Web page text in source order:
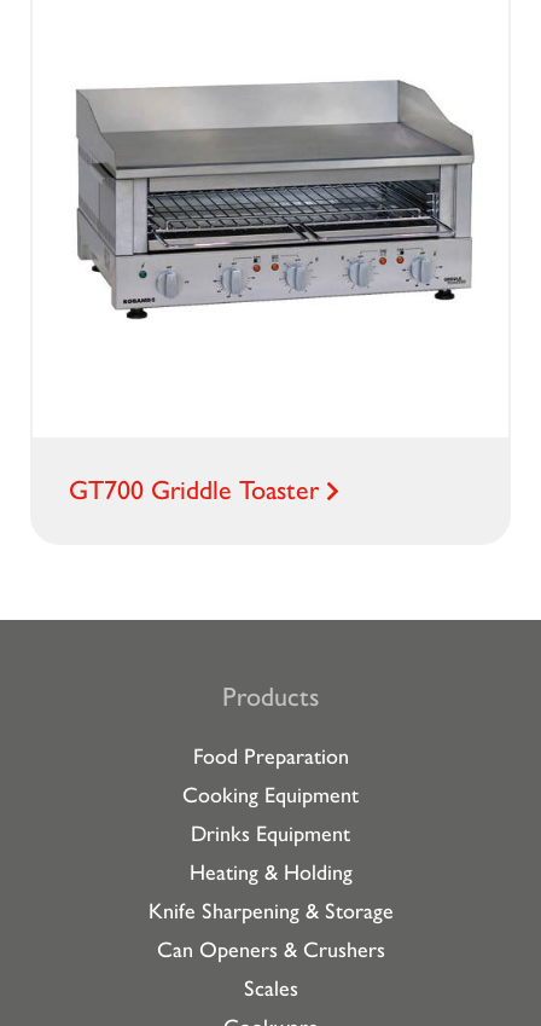
GT700 Griddle Toaster
Products
Food Preparation
Cooking Equipment
Drinks Equipment
Heating & Holding
Knife Sharpening & Storage
Can Openers & Crushers
Scales